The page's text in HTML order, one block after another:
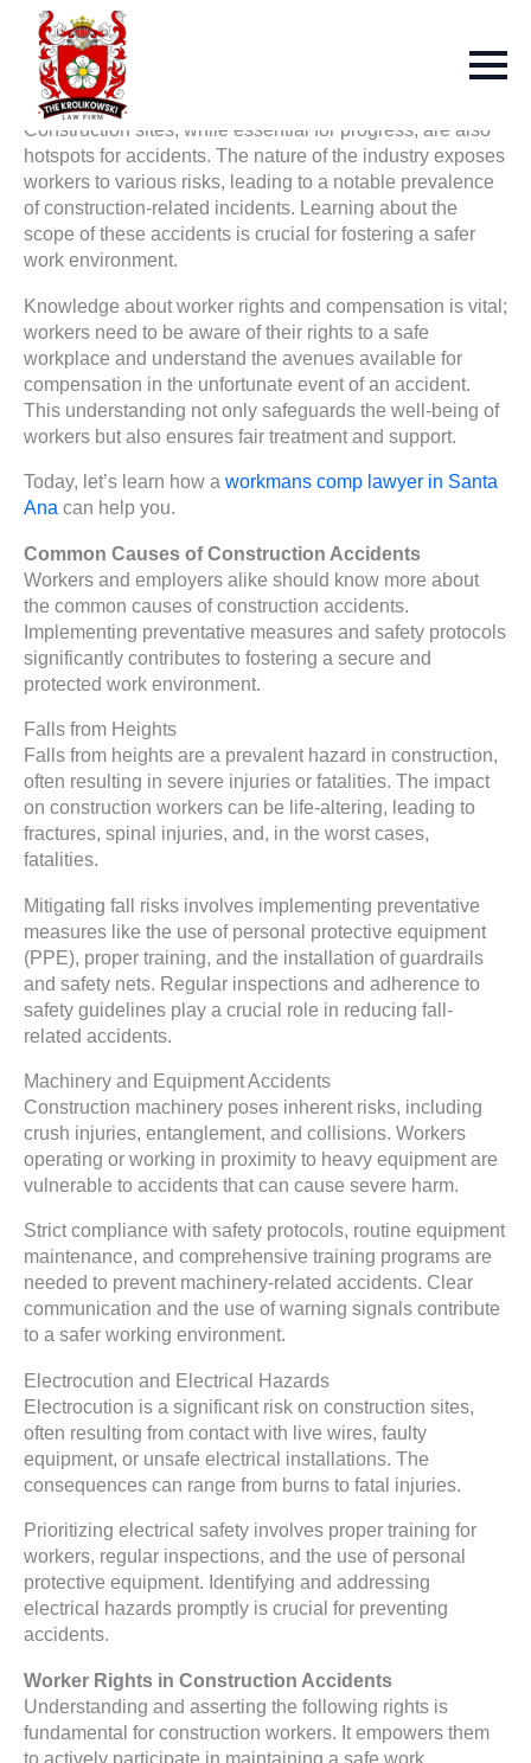
Construction sites, while essential for progress, are also
hotspots for accidents. The nature of the industry exposes
workers to various risks, leading to a notable prevalence
of construction-related incidents. Learning about the
scope of these accidents is crucial for fostering a safer
work environment.
Knowledge about worker rights and compensation is vital;
workers need to be aware of their rights to a safe
workplace and understand the avenues available for
compensation in the unfortunate event of an accident.
This understanding not only safeguards the well-being of
workers but also ensures fair treatment and support.
Today, let’s learn how a workmans comp lawyer in Santa
Ana can help you.
Common Causes of Construction Accidents
Workers and employers alike should know more about
the common causes of construction accidents.
Implementing preventative measures and safety protocols
significantly contributes to fostering a secure and
protected work environment.
Falls from Heights
Falls from heights are a prevalent hazard in construction,
often resulting in severe injuries or fatalities. The impact
on construction workers can be life-altering, leading to
fractures, spinal injuries, and, in the worst cases,
fatalities.
Mitigating fall risks involves implementing preventative
measures like the use of personal protective equipment
(PPE), proper training, and the installation of guardrails
and safety nets. Regular inspections and adherence to
safety guidelines play a crucial role in reducing fall-
related accidents.
Machinery and Equipment Accidents
Construction machinery poses inherent risks, including
crush injuries, entanglement, and collisions. Workers
operating or working in proximity to heavy equipment are
vulnerable to accidents that can cause severe harm.
Strict compliance with safety protocols, routine equipment
maintenance, and comprehensive training programs are
needed to prevent machinery-related accidents. Clear
communication and the use of warning signals contribute
to a safer working environment.
Electrocution and Electrical Hazards
Electrocution is a significant risk on construction sites,
often resulting from contact with live wires, faulty
equipment, or unsafe electrical installations. The
consequences can range from burns to fatal injuries.
Prioritizing electrical safety involves proper training for
workers, regular inspections, and the use of personal
protective equipment. Identifying and addressing
electrical hazards promptly is crucial for preventing
accidents.
Worker Rights in Construction Accidents
Understanding and asserting the following rights is
fundamental for construction workers. It empowers them
to actively participate in maintaining a safe work